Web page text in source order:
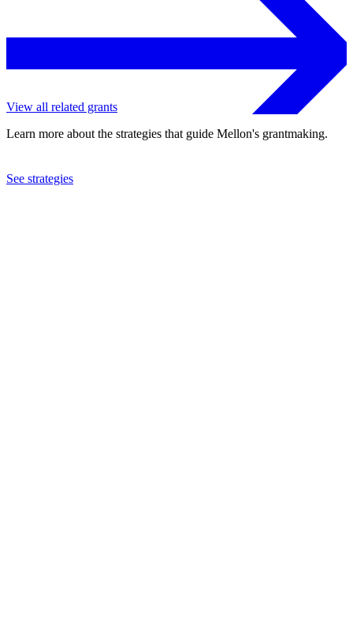
View all related grants
Learn more about the strategies that guide Mellon's grantmaking.
See strategies